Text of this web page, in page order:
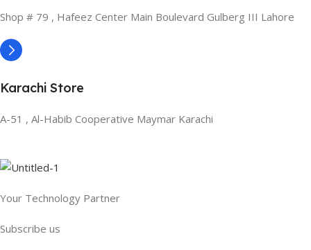
Shop # 79 , Hafeez Center Main Boulevard Gulberg III Lahore
Karachi Store
A-51 , Al-Habib Cooperative Maymar Karachi
Your Technology Partner
Subscribe us